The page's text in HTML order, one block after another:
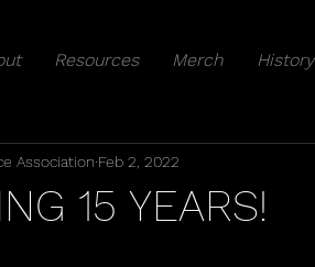
Resources Merch History
15 YEARS!
Association Feb 2, 2022